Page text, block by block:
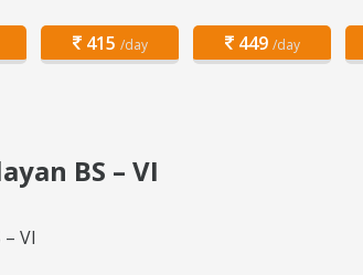
415 /day 449 /day
BS – VI
VI